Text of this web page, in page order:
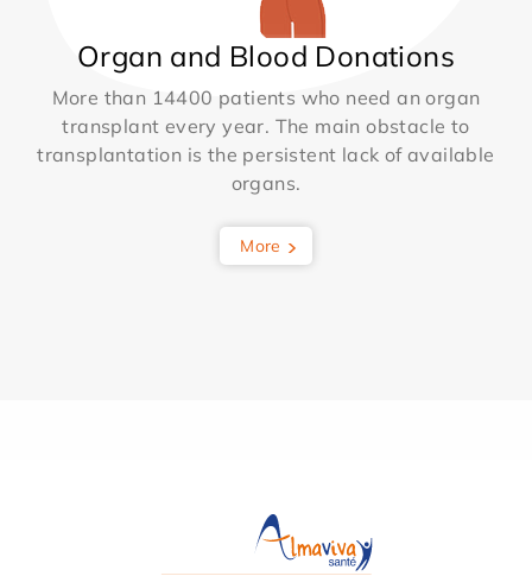
Organ and Blood Donations
More than 14400 patients who need an organ
transplant every year. The main obstacle to
transplantation is the persistent lack of available
organs.
More